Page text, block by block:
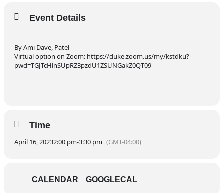
Event Details
By Ami Dave, Patel
Virtual option on Zoom: https://duke.zoom.us/my/kstdku?
pwd=TGJTcHlnSUpRZ3pzdU1ZSUNGakZ0QT09
Time
April 16, 20232:00 pm-3:30 pm (GMT-04:00)
CALENDAR GOOGLECAL